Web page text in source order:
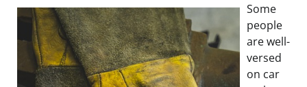
Some
people
are well-
versed
on car